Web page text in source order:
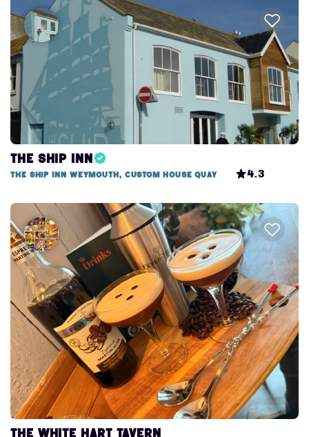
The Ship Inn
The Ship Inn Weymouth, Custom House Quay 4.3
The White Hart Tavern